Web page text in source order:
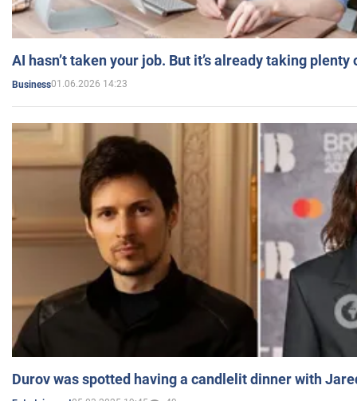
AI hasn’t taken your job. But it’s already taking plenty
Business01.06.2026 14:23
Durov was spotted having a candlelit dinner with